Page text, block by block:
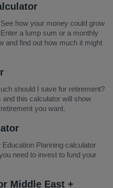
how your money could grow
a lump sum or a monthly
and find out how much it might
should I save for retirement?
this calculator will show
you want.
Education Planning calculator
need to invest to fund your
Middle East +